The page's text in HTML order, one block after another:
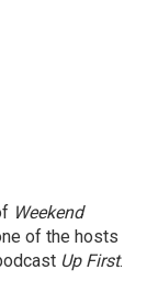
Weekend
of the hosts
Up First.